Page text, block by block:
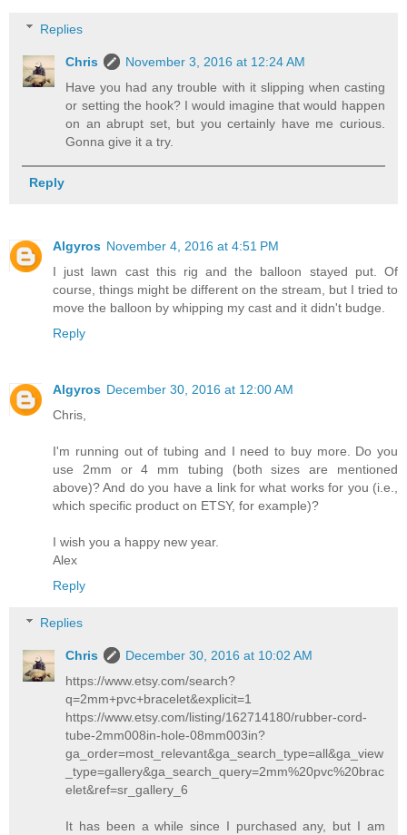
Replies
Chris
November 3, 2016 at 12:24 AM
Have you had any trouble with it slipping when casting
or setting the hook? I would imagine that would happen
on an abrupt set, but you certainly have me curious.
Gonna give it a try.
Reply
Algyros November 4, 2016 at 4:51 PM
I just lawn cast this rig and the balloon stayed put. Of
course, things might be different on the stream, but I tried to
move the balloon by whipping my cast and it didn't budge.
Reply
Algyros December 30, 2016 at 12:00 AM
Chris,
I'm running out of tubing and I need to buy more. Do you
use 2mm or 4 mm tubing (both sizes are mentioned
above)? And do you have a link for what works for you (i.e.,
which specific product on ETSY, for example)?
I wish you a happy new year.
Alex
Reply
Replies
Chris
December 30, 2016 at 10:02 AM
https://www.etsy.com/search?
q=2mm+pvc+bracelet&explicit=1
https://www.etsy.com/listing/162714180/rubber-cord-
tube-2mm008in-hole-08mm003in?
ga_order=most_relevant&ga_search_type=all&ga_view
_type=gallery&ga_search_query=2mm%20pvc%20brac
elet&ref=sr_gallery_6
It has been a while since I purchased any, but I am